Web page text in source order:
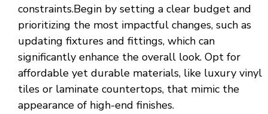
constraints.Begin by setting a clear budget and
prioritizing the most impactful changes, such as
updating fixtures and fittings, which can
significantly enhance the overall look. Opt for
affordable yet durable materials, like luxury vinyl
tiles or laminate countertops, that mimic the
appearance of high-end finishes.